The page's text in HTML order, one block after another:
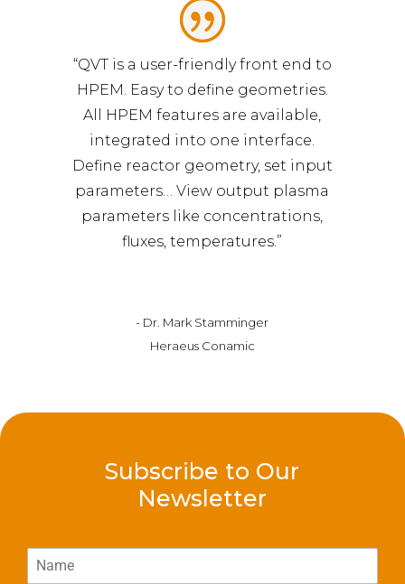
“QVT is a user-friendly front end to
HPEM. Easy to define geometries.
All HPEM features are available,
integrated into one interface.
Define reactor geometry, set input
parameters… View output plasma
parameters like concentrations,
fluxes, temperatures.”
- Dr. Mark Stamminger
Heraeus Conamic
Subscribe to Our
Newsletter